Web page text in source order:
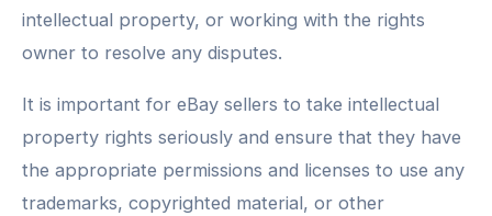
intellectual property, or working with the rights
owner to resolve any disputes.
It is important for eBay sellers to take intellectual
property rights seriously and ensure that they have
the appropriate permissions and licenses to use any
trademarks, copyrighted material, or other